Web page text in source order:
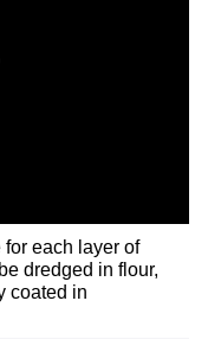
each layer of
dredged in flour,
coated in